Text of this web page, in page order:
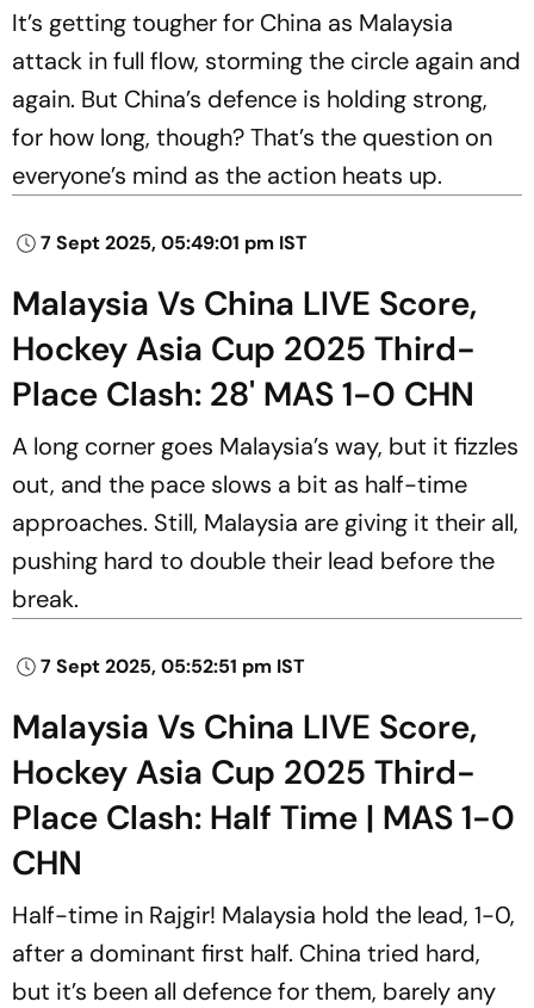
It’s getting tougher for China as Malaysia
attack in full flow, storming the circle again and
again. But China’s defence is holding strong,
for how long, though? That’s the question on
everyone’s mind as the action heats up.
7 Sept 2025, 05:49:01 pm IST
Malaysia Vs China LIVE Score,
Hockey Asia Cup 2025 Third-
Place Clash: 28' MAS 1-0 CHN
A long corner goes Malaysia’s way, but it fizzles
out, and the pace slows a bit as half-time
approaches. Still, Malaysia are giving it their all,
pushing hard to double their lead before the
break.
7 Sept 2025, 05:52:51 pm IST
Malaysia Vs China LIVE Score,
Hockey Asia Cup 2025 Third-
Place Clash: Half Time | MAS 1-0
CHN
Half-time in Rajgir! Malaysia hold the lead, 1-0,
after a dominant first half. China tried hard,
but it’s been all defence for them, barely any